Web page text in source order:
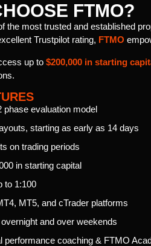
FTMO?
the most trusted and established
Trustpilot rating, FTMO
up to $200,000 in starting
phase evaluation model
starting as early as 14 days
on trading periods
in starting capital
to 1:100
MT5, and cTrader platforms
and over weekends
performance coaching & FTMO